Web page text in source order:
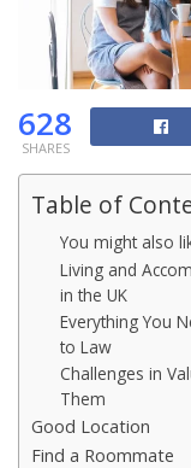
628
SHARES
Table of
You might also
Living and
in the UK
Everything You
to Law
Challenges in
Them
Good Location
Find a Roommate